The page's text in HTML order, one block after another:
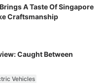
A Taste Of Singapore
Craftsmanship
Caught Between
Vehicles